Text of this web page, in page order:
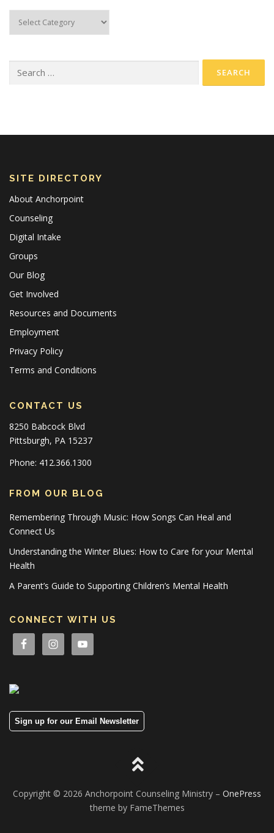
SITE DIRECTORY
About Anchorpoint
Counseling
Digital Intake
Groups
Our Blog
Get Involved
Resources and Documents
Employment
Privacy Policy
Terms and Conditions
CONTACT US
8250 Babcock Blvd
Pittsburgh, PA 15237
Phone: 412.366.1300
FROM OUR BLOG
Remembering Through Music: How Songs Can Heal and
Connect Us
Understanding the Winter Blues: How to Care for your Mental
Health
A Parent’s Guide to Supporting Children’s Mental Health
CONNECT WITH US
Sign up for our Email Newsletter
Copyright © 2026 Anchorpoint Counseling Ministry – OnePress
theme by FameThemes